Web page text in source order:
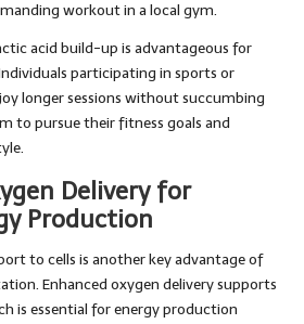
workout in a local gym.
acid build-up is advantageous for
participating in sports or
longer sessions without succumbing
to pursue their fitness goals and
Delivery for
Production
to cells is another key advantage of
Enhanced oxygen delivery supports
is essential for energy production